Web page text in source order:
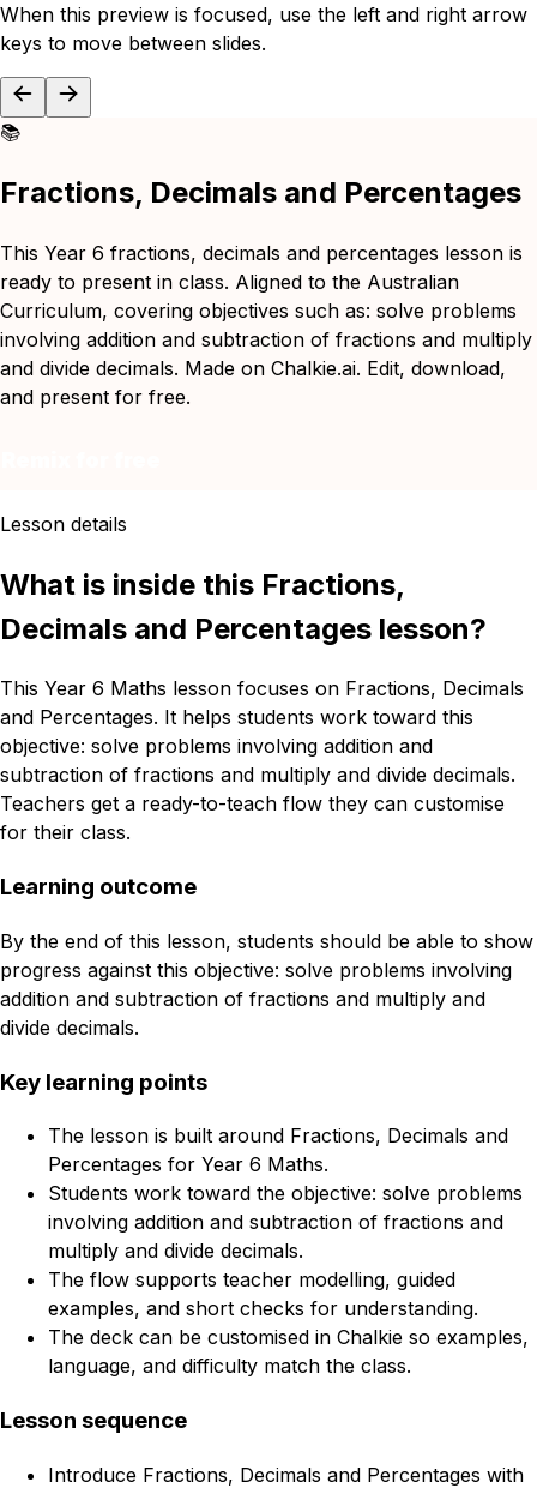
When this preview is focused, use the left and right arrow
keys to move between slides.
📚
Fractions, Decimals and Percentages
This Year 6 fractions, decimals and percentages lesson is
ready to present in class. Aligned to the Australian
Curriculum, covering objectives such as: solve problems
involving addition and subtraction of fractions and multiply
and divide decimals. Made on Chalkie.ai. Edit, download,
and present for free.
Lesson details
What is inside this Fractions,
Decimals and Percentages lesson?
This Year 6 Maths lesson focuses on Fractions, Decimals
and Percentages. It helps students work toward this
objective: solve problems involving addition and
subtraction of fractions and multiply and divide decimals.
Teachers get a ready-to-teach flow they can customise
for their class.
Learning outcome
By the end of this lesson, students should be able to show
progress against this objective: solve problems involving
addition and subtraction of fractions and multiply and
divide decimals.
Key learning points
The lesson is built around Fractions, Decimals and
Percentages for Year 6 Maths.
Students work toward the objective: solve problems
involving addition and subtraction of fractions and
multiply and divide decimals.
The flow supports teacher modelling, guided
examples, and short checks for understanding.
The deck can be customised in Chalkie so examples,
language, and difficulty match the class.
Lesson sequence
Introduce Fractions, Decimals and Percentages with